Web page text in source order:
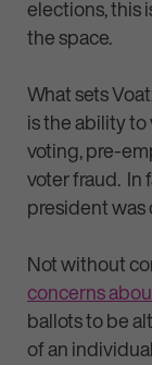
elections, this
the space.
What sets
is the ability
voting, pre-
voter fraud. In
president was
Not without
concerns
ballots to be
of an